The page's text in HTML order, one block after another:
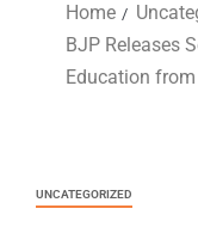
Home
BJP Releases
Education from
UNCATEGORIZED